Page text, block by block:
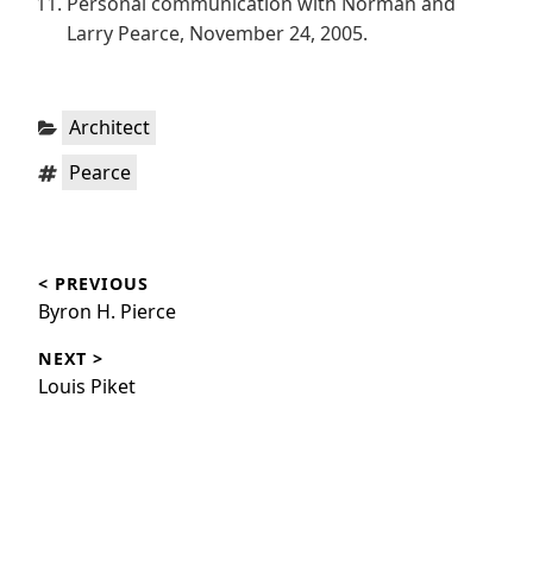
Larry Pearce, November 24, 2005.
Categories:
Architect
Tags:Pearce
navigation
< PREVIOUS
Previous
Byron H. Pierce
NEXT >
Next
Louis Piket